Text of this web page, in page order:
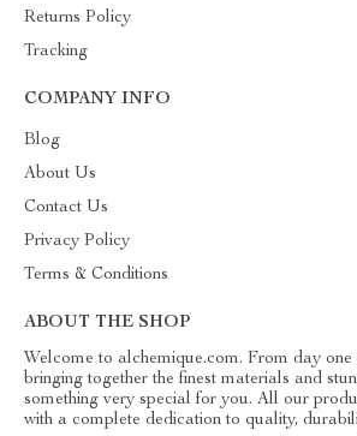
Returns Policy
Tracking
COMPANY INFO
Blog
About Us
Contact Us
Privacy Policy
Terms & Conditions
ABOUT THE SHOP
Welcome to alchemique.com. From day one
bringing together the finest materials and
something very special for you. All our
with a complete dedication to quality,